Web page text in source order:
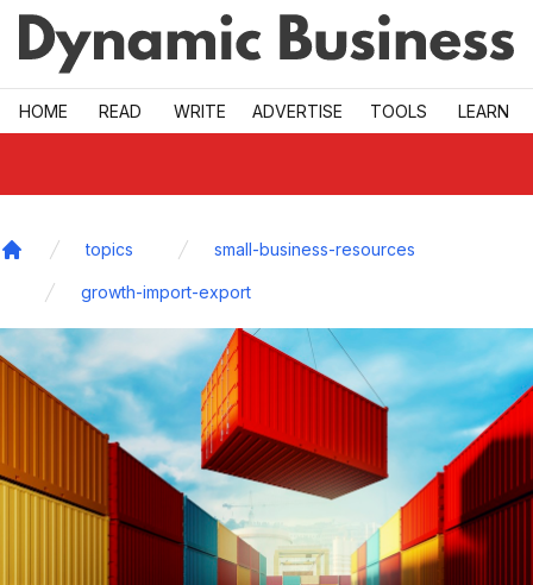
Skip to main
HOME READ WRITE ADVERTISE TOOLS LEARN
topics small-business-resources
growth-import-export